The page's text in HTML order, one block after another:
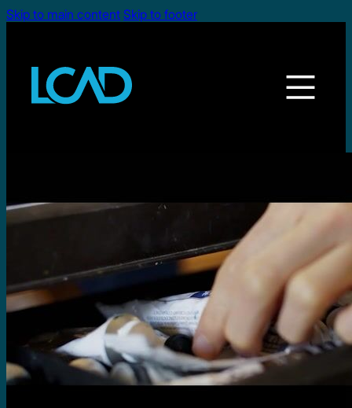
Skip to main content Skip to footer